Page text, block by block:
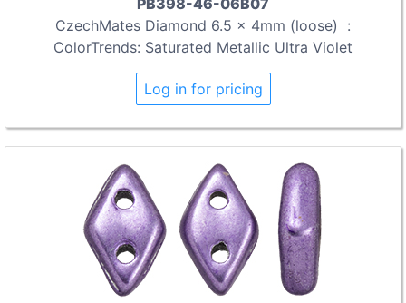
CzechMates Diamond 6.5 x 4mm (loose) :
ColorTrends: Saturated Metallic Ultra Violet
Log in for pricing